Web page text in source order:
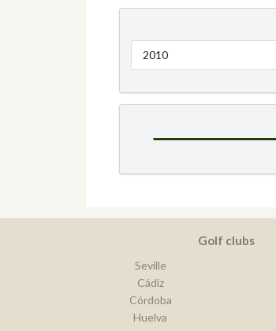
2010
Golf clubs
Seville
Cádiz
Córdoba
Huelva